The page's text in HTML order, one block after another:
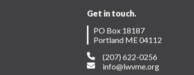
Get in touch.
PO Box 18187
Portland ME 04112
(207) 622-0256
info@lwvme.org